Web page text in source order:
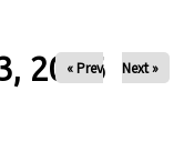
2026
« Prev Next »